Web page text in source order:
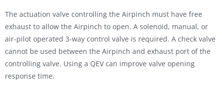
The actuation valve controlling the Airpinch must have free
exhaust to allow the Airpinch to open. A solenoid, manual, or
air-pilot operated 3-way control valve is required. A check valve
cannot be used between the Airpinch and exhaust port of the
controlling valve. Using a QEV can improve valve opening
response time.